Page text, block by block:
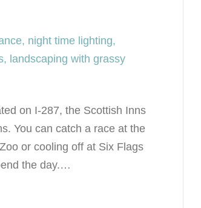
on I-287, the Scottish Inns
You can catch a race at the
or cooling off at Six Flags
the day.…